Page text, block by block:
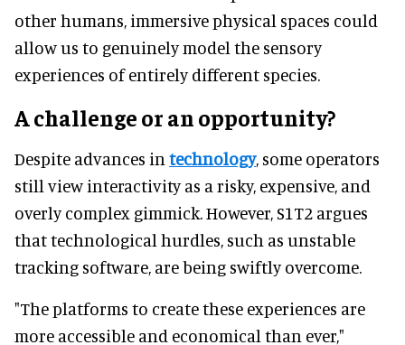
other humans, immersive physical spaces could
allow us to genuinely model the sensory
experiences of entirely different species.
A challenge or an opportunity?
Despite advances in technology, some operators
still view interactivity as a risky, expensive, and
overly complex gimmick. However, S1T2 argues
that technological hurdles, such as unstable
tracking software, are being swiftly overcome.
"The platforms to create these experiences are
more accessible and economical than ever,"